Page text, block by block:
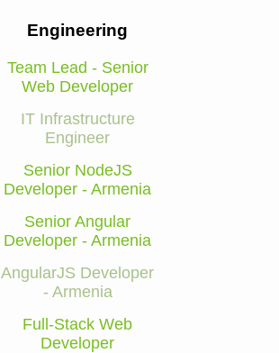
Engineering
Team Lead - Senior
Web Developer
IT Infrastructure
Engineer
Senior NodeJS
Developer - Armenia
Senior Angular
Developer - Armenia
AngularJS Developer
- Armenia
Full-Stack Web
Developer